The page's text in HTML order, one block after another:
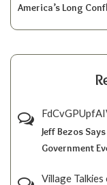
America’s Long
Jeff Bezos
Government
Village Talkies